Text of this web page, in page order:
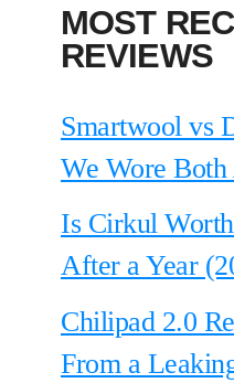
MOST
REVIEWS
Smartwool vs
We Wore
Is Cirkul
After a Year
Chilipad 2.0
From a